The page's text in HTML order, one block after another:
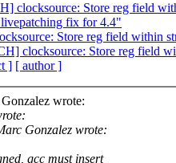
clocksource: Store reg field
fix for 4.4"
Store reg field within
clocksource: Store reg field
] [ author ]
wrote:
Gonzalez wrote:
gcc must insert